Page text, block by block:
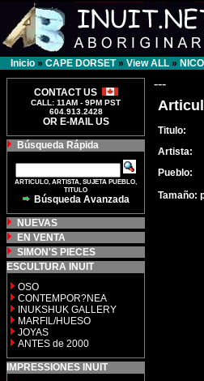
Inicio » CAPE DORSET» View ALL »
CONTACT US
CALL: 11AM - 9PM PST
604.913.2428
OR E-MAIL US
Búsqueda Rápida
ARTICULO, ARTISTA, SUJETA PUEBLO,
TITULO
Búsqueda Avanzada
NUEVAS
EN VENTA
SIMON'S PIECES
ESCULTURA INUIT
OSO
CONTEMPOR?NEA
INUKSHUK GALLERY
MARFIL/HUESO
JOYAS
ANTES de 2000
IMPRESSIONES INUIT
---
Titulo:
Artista:
Pueblo:
Tamaño: